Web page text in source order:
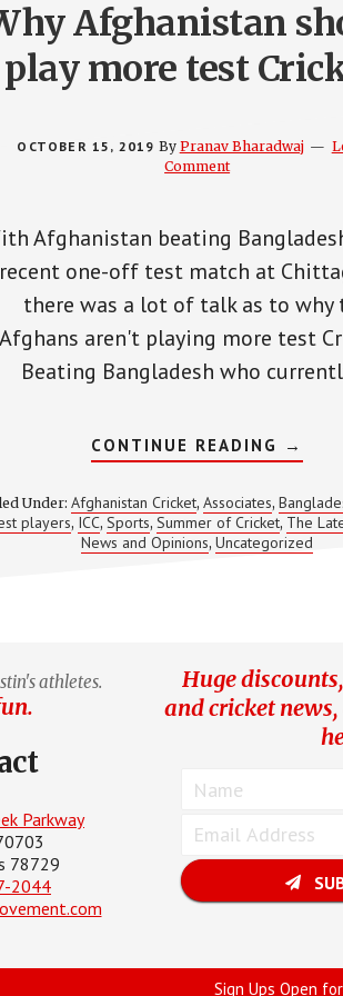
Sign Ups Open
Afghanistan
play more test
OCTOBER 15, 2019 By Pranav Bharadwaj
Comment
Afghanistan beating
recent one-off test match at
there was a lot of talk as to why
Afghans aren't playing more test
Beating Bangladesh who
CONTINUE READING ABOUT
WHY
PLAY
MORE
TEST
→
Under:Afghanistan Cricket,Associates,
players, ICC,Sports,Summer of Cricket, The
News and Opinions,Uncategorized
athletes.
Parkway
78729
2044
Huge
and cricket